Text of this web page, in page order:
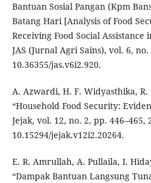
Bantuan Sosial Pangan (Kpm
Batang Hari [Analysis of Food
Receiving Food Social Assistance
JAS (Jurnal Agri Sains), vol. 6,
10.36355/jas.v6i2.920.
A. Azwardi, H. F. Widyasthika, R.
“Household Food Security:
Jejak, vol. 12, no. 2, pp. 446–465,
10.15294/jejak.v12i2.20264.
E. R. Amrullah, A. Pullaila, I.
“Dampak Bantuan Langsung